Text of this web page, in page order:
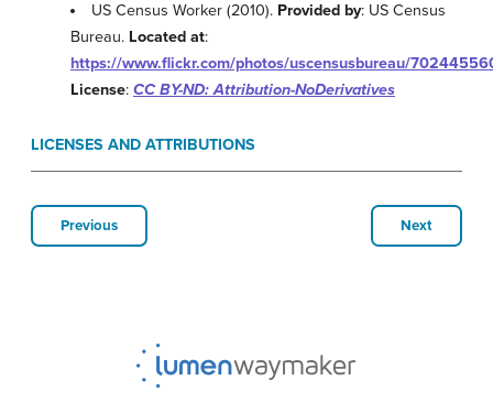
US Census Worker (2010). Provided by: US Census
Bureau. Located at:
https://www.flickr.com/photos/uscensusbureau/
License: CC BY-ND: Attribution-NoDerivatives
LICENSES AND ATTRIBUTIONS
Previous Next